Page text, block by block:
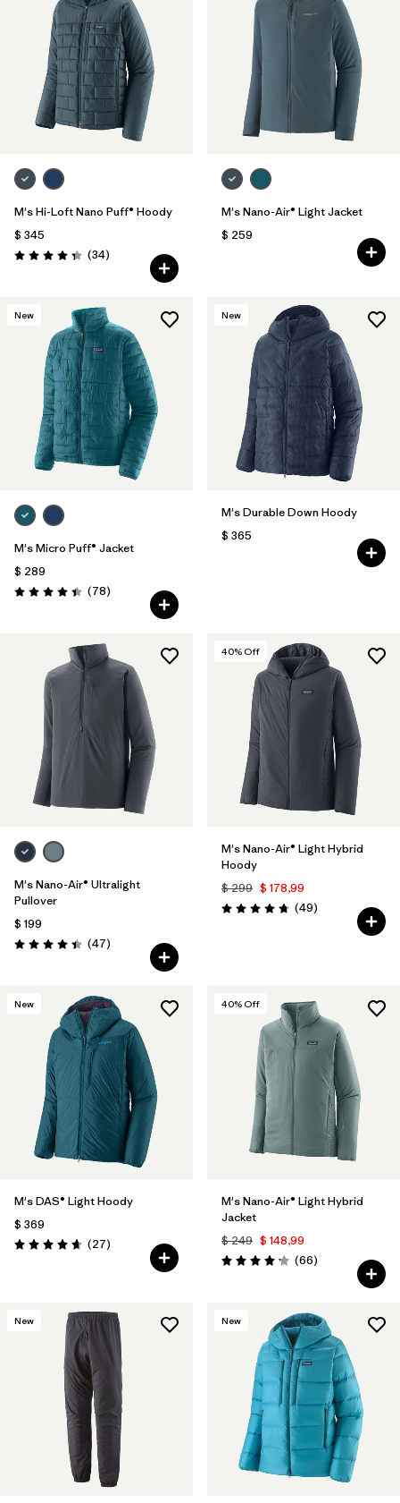
M's Hi-Loft Nano Puff® Hoody
$ 345
Valoración: 4.3 / 5
(34Comentarios
)
M's Nano-Air® Light Jacket
$ 259
New
M's Micro Puff® Jacket
$ 289
Valoración: 4.4 / 5
(78Comentarios
)
New
M's Durable Down Hoody
$ 365
M's Nano-Air® Ultralight
Pullover
$ 199
Valoración: 4.4 / 5
(47Comentarios
)
40% Off
M's Nano-Air® Light Hybrid
Hoody
$ 299 $ 178,99
Valoración: 4.8 / 5
(49Comentarios
)
New
M's DAS® Light Hoody
$ 369
Valoración: 4.6 / 5
(27Comentarios
)
40% Off
M's Nano-Air® Light Hybrid
Jacket
$ 249 $ 148,99
Valoración: 4.2 / 5
(66Comentarios
)
New New